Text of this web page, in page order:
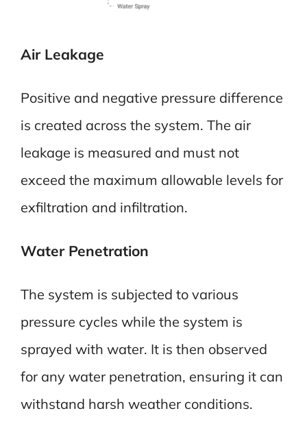
Air Leakage
Positive and negative pressure difference
is created across the system. The air
leakage is measured and must not
exceed the maximum allowable levels for
exfiltration and infiltration.
Water Penetration
The system is subjected to various
pressure cycles while the system is
sprayed with water. It is then observed
for any water penetration, ensuring it can
withstand harsh weather conditions.